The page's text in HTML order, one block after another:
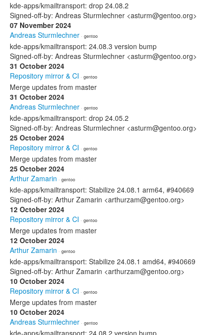
kde-apps/kmailtransport: drop 24.08.2
Signed-off-by: Andreas Sturmlechner <asturm@gentoo.org>
07 November 2024
Andreas Sturmlechner · gentoo
kde-apps/kmailtransport: 24.08.3 version bump
Signed-off-by: Andreas Sturmlechner <asturm@gentoo.org>
31 October 2024
Repository mirror & CI · gentoo
Merge updates from master
31 October 2024
Andreas Sturmlechner · gentoo
kde-apps/kmailtransport: drop 24.05.2
Signed-off-by: Andreas Sturmlechner <asturm@gentoo.org>
25 October 2024
Repository mirror & CI · gentoo
Merge updates from master
25 October 2024
Arthur Zamarin · gentoo
kde-apps/kmailtransport: Stabilize 24.08.1 arm64, #940669
Signed-off-by: Arthur Zamarin <arthurzam@gentoo.org>
12 October 2024
Repository mirror & CI · gentoo
Merge updates from master
12 October 2024
Arthur Zamarin · gentoo
kde-apps/kmailtransport: Stabilize 24.08.1 amd64, #940669
Signed-off-by: Arthur Zamarin <arthurzam@gentoo.org>
10 October 2024
Repository mirror & CI · gentoo
Merge updates from master
10 October 2024
Andreas Sturmlechner · gentoo
kde-apps/kmailtransport: 24.08.2 version bump